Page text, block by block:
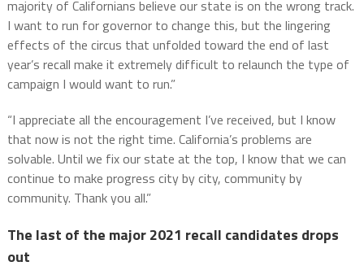
majority of Californians believe our state is on the wrong track.
I want to run for governor to change this, but the lingering
effects of the circus that unfolded toward the end of last
year’s recall make it extremely difficult to relaunch the type of
campaign I would want to run.”
“I appreciate all the encouragement I’ve received, but I know
that now is not the right time. California’s problems are
solvable. Until we fix our state at the top, I know that we can
continue to make progress city by city, community by
community. Thank you all.”
The last of the major 2021 recall candidates drops
out